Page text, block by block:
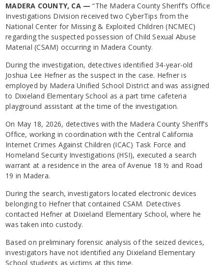
MADERA COUNTY, CA — “The Madera County Sheriff’s Office
Investigations Division received two CyberTips from the
National Center for Missing & Exploited Children (NCMEC)
regarding the suspected possession of Child Sexual Abuse
Material (CSAM) occurring in Madera County.
During the investigation, detectives identified 34-year-old
Joshua Lee Hefner as the suspect in the case. Hefner is
employed by Madera Unified School District and was assigned
to Dixieland Elementary School as a part time cafeteria
playground assistant at the time of the investigation.
On May 18, 2026, detectives with the Madera County Sheriff’s
Office, working in coordination with the Central California
Internet Crimes Against Children (ICAC) Task Force and
Homeland Security Investigations (HSI), executed a search
warrant at a residence in the area of Avenue 18 ½ and Road
19 in Madera.
During the search, investigators located electronic devices
belonging to Hefner that contained CSAM. Detectives
contacted Hefner at Dixieland Elementary School, where he
was taken into custody.
Based on preliminary forensic analysis of the seized devices,
investigators have not identified any Dixieland Elementary
School students as victims at this time.